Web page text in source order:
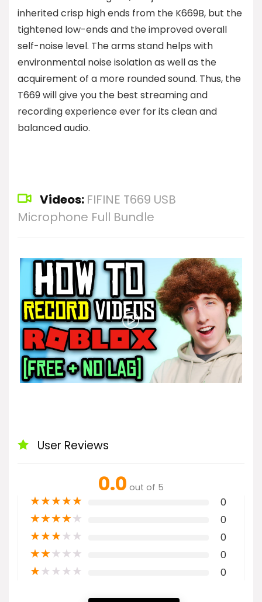
inherited crisp high ends from the K669B, but the
tightened low-ends and the improved overall
self-noise level. The arms stand helps with
environmental noise isolation as well as the
acquirement of a more rounded sound. Thus, the
T669 will give you the best streaming and
recording experience ever for its clean and
balanced audio.
Videos: FIFINE T669 USB
Microphone Full Bundle
User Reviews
0.0 out of 5
★★★★★ 0
★★★★★ 0
★★★★★ 0
★★★★★ 0
★★★★★ 0